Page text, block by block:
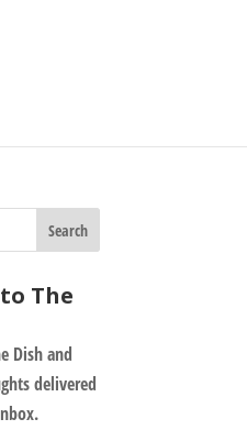
The
Dish and
delivered